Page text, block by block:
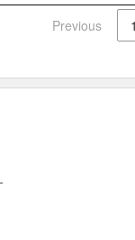
Previous